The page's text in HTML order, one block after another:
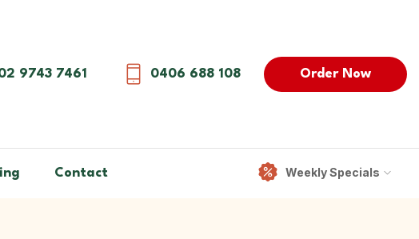
9743 7461 0406 688 108 Order Now
Contact Weekly Specials